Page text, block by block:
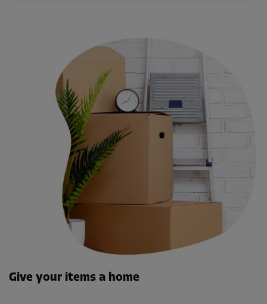
Give your items a home